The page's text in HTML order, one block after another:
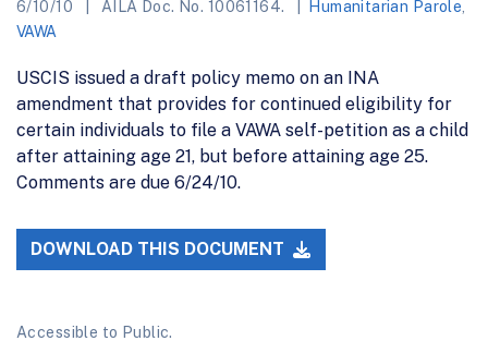
6/10/10 AILA Doc. No. 10061164. Humanitarian Parole
VAWA
USCIS issued a draft policy memo on an INA
amendment that provides for continued eligibility for
certain individuals to file a VAWA self-petition as a child
after attaining age 21, but before attaining age 25.
Comments are due 6/24/10.
DOWNLOAD THIS DOCUMENT
Accessible to Public.